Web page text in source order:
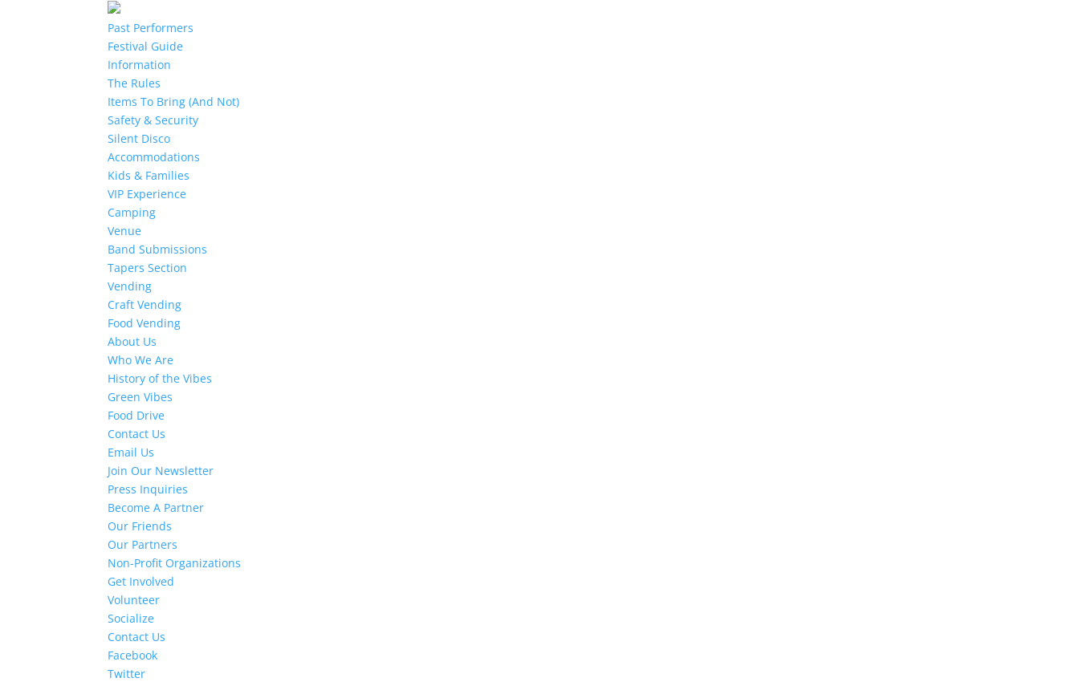
Past Performers
Festival Guide
Information
The Rules
Items To Bring (And Not)
Safety & Security
Silent Disco
Accommodations
Kids & Families
VIP Experience
Camping
Venue
Band Submissions
Tapers Section
Vending
Craft Vending
Food Vending
About Us
Who We Are
History of the Vibes
Green Vibes
Food Drive
Contact Us
Email Us
Join Our Newsletter
Press Inquiries
Become A Partner
Our Friends
Our Partners
Non-Profit Organizations
Get Involved
Volunteer
Socialize
Contact Us
Facebook
Twitter